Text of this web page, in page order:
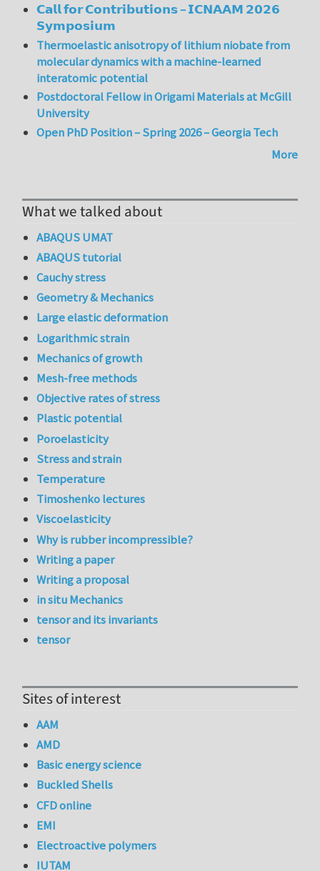
𝗖𝗮𝗹𝗹 𝗳𝗼𝗿 𝗖𝗼𝗻𝘁𝗿𝗶𝗯𝘂𝘁𝗶𝗼𝗻𝘀 – 𝗜𝗖𝗡𝗔𝗔𝗠 𝟮𝟬𝟮𝟲
𝗦𝘆𝗺𝗽𝗼𝘀𝗶𝘂𝗺
Thermoelastic anisotropy of lithium niobate from
molecular dynamics with a machine-learned
interatomic potential
Postdoctoral Fellow in Origami Materials at McGill
University
Open PhD Position – Spring 2026 – Georgia Tech
More
What we talked about
ABAQUS UMAT
ABAQUS tutorial
Cauchy stress
Geometry & Mechanics
Large elastic deformation
Logarithmic strain
Mechanics of growth
Mesh-free methods
Objective rates of stress
Plastic potential
Poroelasticity
Stress and strain
Temperature
Timoshenko lectures
Viscoelasticity
Why is rubber incompressible?
Writing a paper
Writing a proposal
in situ Mechanics
tensor and its invariants
tensor
Sites of interest
AAM
AMD
Basic energy science
Buckled Shells
CFD online
EMI
Electroactive polymers
IUTAM